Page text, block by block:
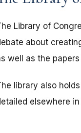
Library of
about
well as the
library also
elsewhere